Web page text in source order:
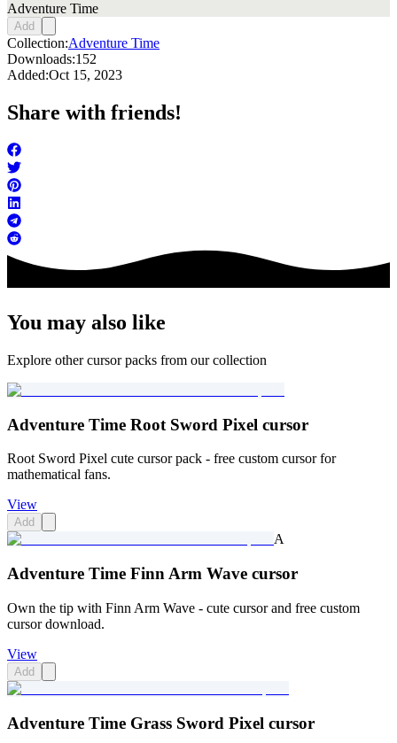
Adventure Time
Add
Collection:Adventure Time
Downloads:152
Added:Oct 15, 2023
Share with friends!
You may also like
Explore other cursor packs from our collection
Adventure Time Root Sword Pixel cursor
Root Sword Pixel cute cursor pack - free custom cursor for
mathematical fans.
View
Add
A
Adventure Time Finn Arm Wave cursor
Own the tip with Finn Arm Wave - cute cursor and free custom
cursor download.
View
Add
Adventure Time Grass Sword Pixel cursor